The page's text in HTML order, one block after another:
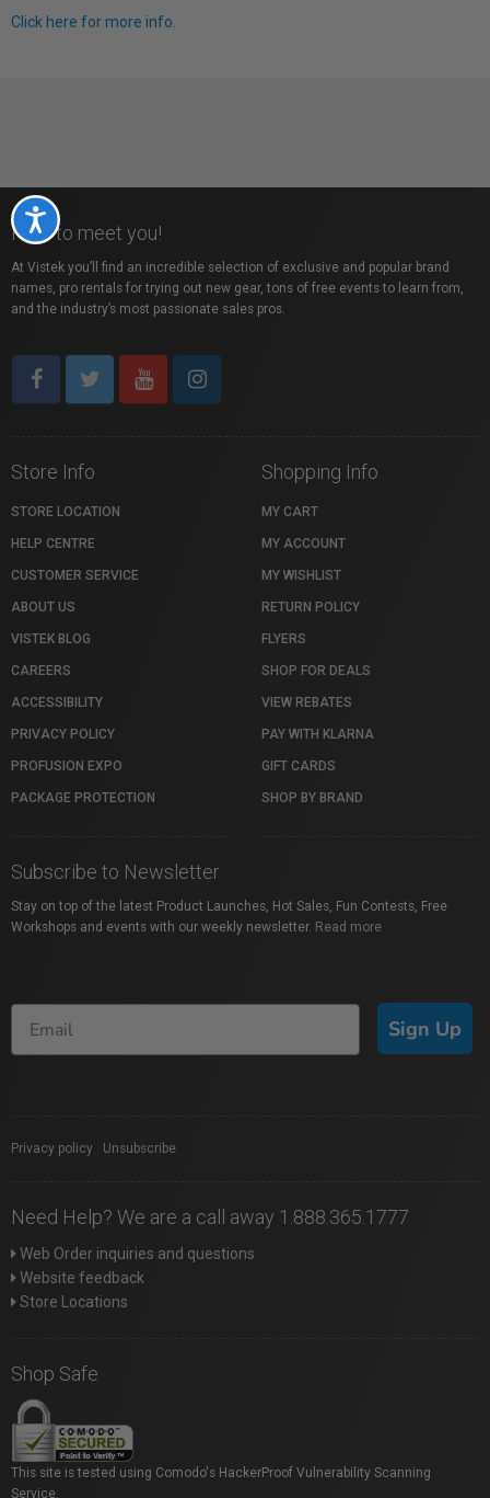
Accessibility
Click here for more info.
Nice to meet you!
At Vistek you’ll find an incredible selection of exclusive and popular brand
names, pro rentals for trying out new gear, tons of free events to learn from,
and the industry’s most passionate sales pros.
Store Info
STORE LOCATION
HELP CENTRE
CUSTOMER SERVICE
ABOUT US
VISTEK BLOG
CAREERS
ACCESSIBILITY
PRIVACY POLICY
PROFUSION EXPO
PACKAGE PROTECTION
Shopping Info
MY CART
MY ACCOUNT
MY WISHLIST
RETURN POLICY
FLYERS
SHOP FOR DEALS
VIEW REBATES
PAY WITH KLARNA
GIFT CARDS
SHOP BY BRAND
Subscribe to Newsletter
Stay on top of the latest Product Launches, Hot Sales, Fun Contests, Free
Workshops and events with our weekly newsletter. Read more
Sign Up
Privacy policy Unsubscribe
Need Help? We are a call away 1.888.365.1777
Web Order inquiries and questions
Website feedback
Store Locations
Shop Safe
This site is tested using Comodo's HackerProof Vulnerability Scanning
Service.